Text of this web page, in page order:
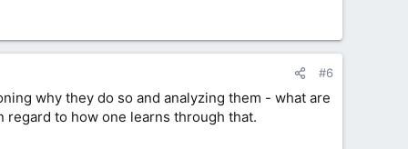
#6
why they do so and analyzing them - what are
to how one learns through that.